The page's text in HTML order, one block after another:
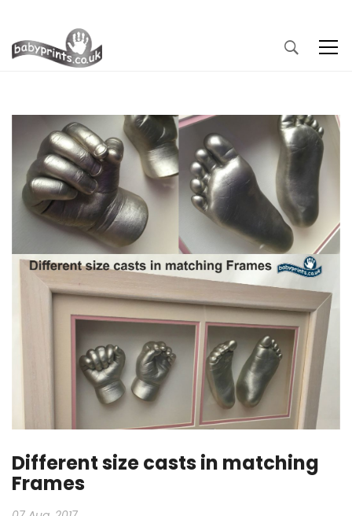
Different size casts in matching
Frames